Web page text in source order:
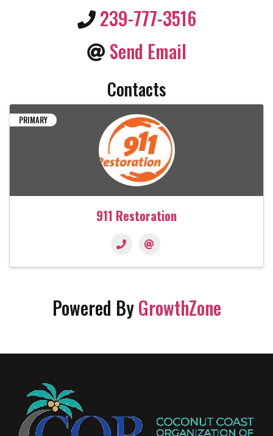
239-777-3516
Send Email
Contacts
PRIMARY
911 Restoration
Powered ByGrowthZone